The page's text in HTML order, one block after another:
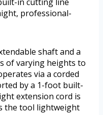
professional-
shaft and a
of varying heights to
via a corded
by a 1-foot built-
extension cord is
the tool lightweight